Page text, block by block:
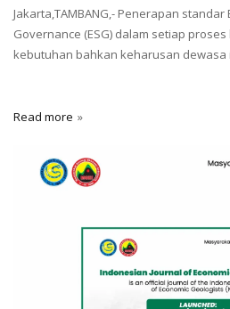
Jakarta,TAMBANG,- Penerapan
Governance (ESG) dalam setiap
kebutuhan bahkan keharusan dewasa
Read more